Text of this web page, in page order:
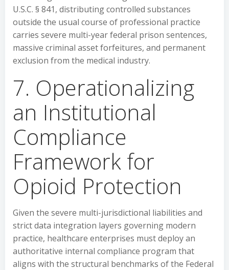
U.S.C. § 841, distributing controlled substances
outside the usual course of professional practice
carries severe multi-year federal prison sentences,
massive criminal asset forfeitures, and permanent
exclusion from the medical industry.
7. Operationalizing
an Institutional
Compliance
Framework for
Opioid Protection
Given the severe multi-jurisdictional liabilities and
strict data integration layers governing modern
practice, healthcare enterprises must deploy an
authoritative internal compliance program that
aligns with the structural benchmarks of the Federal